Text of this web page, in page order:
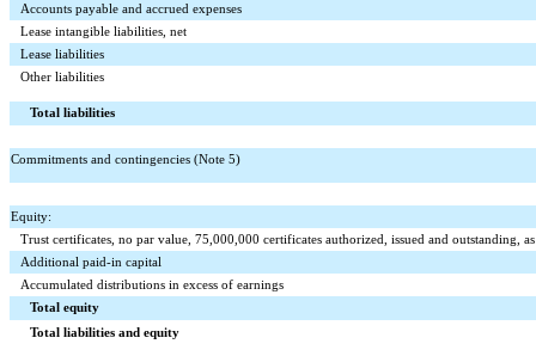
Accounts payable and accrued expenses
Lease intangible liabilities, net
Lease liabilities
Other liabilities
Total liabilities
Commitments and contingencies (Note 5)
Equity:
Trust certificates, no par value,75,000,000 certificates authorized, issued and outstanding,
Additional paid-in capital
Accumulated distributions in excess of earnings
Total equity
Total liabilities and equity